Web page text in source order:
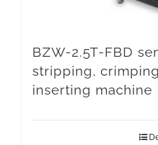
BZW-2.5T-FBD
stripping,
inserting machine